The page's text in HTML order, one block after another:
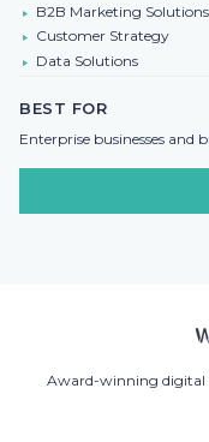
B2B Marketing Solutions
Customer Strategy
Data Solutions
BEST FOR
Enterprise businesses and
Award-winning digital